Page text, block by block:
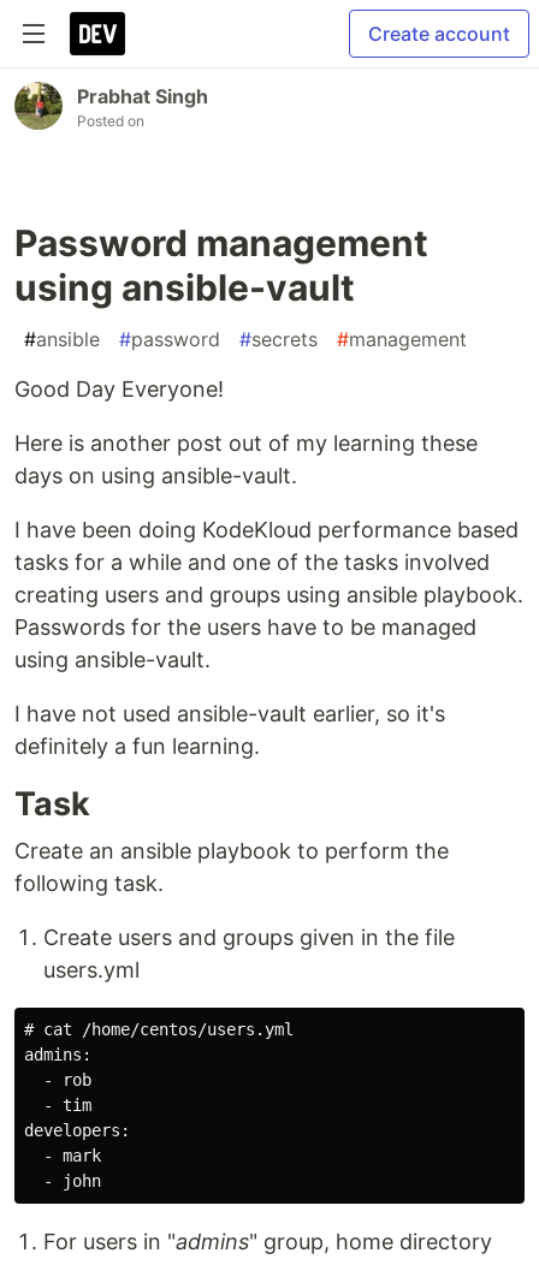
Create account
Prabhat Singh
Posted on
Password management
using ansible-vault
#ansible #password #secrets #management
Good Day Everyone!
Here is another post out of my learning these
days on using ansible-vault.
I have been doing KodeKloud performance based
tasks for a while and one of the tasks involved
creating users and groups using ansible playbook.
Passwords for the users have to be managed
using ansible-vault.
I have not used ansible-vault earlier, so it's
definitely a fun learning.
Task
Create an ansible playbook to perform the
following task.
Create users and groups given in the file
users.yml
# cat /home/centos/users.yml
admins:
  - rob
  - tim
developers:
  - mark
For users in "admins" group, home directory